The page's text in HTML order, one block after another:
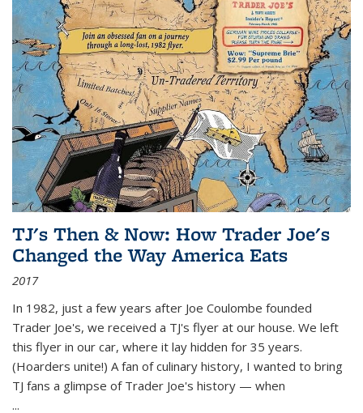
TJ's Then & Now: How Trader Joe's
Changed the Way America Eats
2017
In 1982, just a few years after Joe Coulombe founded
Trader Joe's, we received a TJ's flyer at our house. We left
this flyer in our car, where it lay hidden for 35 years.
(Hoarders unite!) A fan of culinary history, I wanted to bring
TJ fans a glimpse of Trader Joe's history — when
...